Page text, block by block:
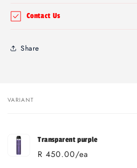
Contact Us
Share
Your
VARIANT
Transparent purple
R 450.00/ea